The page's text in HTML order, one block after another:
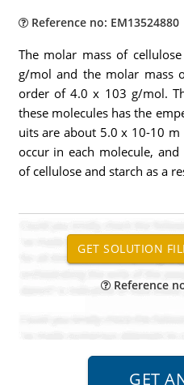
Reference no: EM13524880
The molar mass of
g/mol and the molar mass
order of 4.0 x 103 g/mol.
these molecules has the
uits are about 5.0 x 10-10
occur in each molecule,
of cellulose and starch as a
Reference